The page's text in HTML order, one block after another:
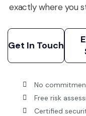
exactly where you
Get In Touch
Get In Touch
No
Free risk
Certified